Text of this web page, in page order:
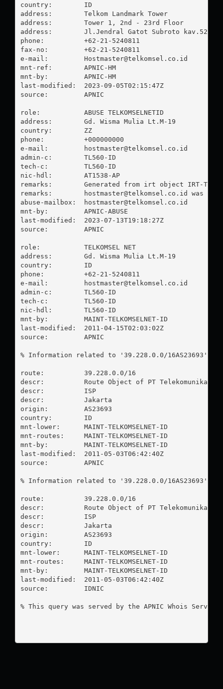
country:        ID
address:        Telkom Landmark Tower
address:        Tower 1, 2nd - 23rd Floor
address:        Jl.Jendral Gatot Subroto kav.52
phone:          +62-21-5240811
fax-no:         +62-21-5240811
e-mail: Hostmaster@telkomsel.co.id
mnt-ref:        APNIC-HM
mnt-by:         APNIC-HM
last-modified:  2023-09-05T02:15:47Z
source:         APNIC
role:           ABUSE TELKOMSELNETID
address:        Gd. Wisma Mulia Lt.M-19
country:        ZZ
phone:          +000000000
e-mail:
hostmaster@telkomsel.co.id
admin-c:        TL560-ID
tech-c:         TL560-ID
nic-hdl:        AT1538-AP
remarks:        Generated from irt object IRT-
remarks:
hostmaster@telkomsel.co.id was
abuse-mailbox:
hostmaster@telkomsel.co.id
mnt-by:         APNIC-ABUSE
last-modified:  2023-07-13T19:18:27Z
source:         APNIC
role:           TELKOMSEL NET
address:        Gd. Wisma Mulia Lt.M-19
country:        ID
phone:          +62-21-5240811
e-mail:
hostmaster@telkomsel.co.id
admin-c:        TL560-ID
tech-c:         TL560-ID
nic-hdl:        TL560-ID
mnt-by:         MAINT-TELKOMSELNET-ID
last-modified:  2011-04-15T02:03:02Z
source:         APNIC
% Information related to '39.228.0.0/16AS23693'
route:          39.228.0.0/16
descr:          Route Object of PT Telekomunikasi
descr:          ISP
descr:          Jakarta
origin:         AS23693
country:        ID
mnt-lower:      MAINT-TELKOMSELNET-ID
mnt-routes:     MAINT-TELKOMSELNET-ID
mnt-by:         MAINT-TELKOMSELNET-ID
last-modified:  2011-05-03T06:42:40Z
source:         APNIC
% Information related to '39.228.0.0/16AS23693'
route:          39.228.0.0/16
descr:          Route Object of PT Telekomunikasi
descr:          ISP
descr:          Jakarta
origin:         AS23693
country:        ID
mnt-lower:      MAINT-TELKOMSELNET-ID
mnt-routes:     MAINT-TELKOMSELNET-ID
mnt-by:         MAINT-TELKOMSELNET-ID
last-modified:  2011-05-03T06:42:40Z
source:         IDNIC
% This query was served by the APNIC Whois Service